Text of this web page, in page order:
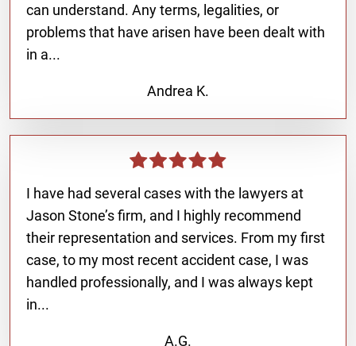
can understand. Any terms, legalities, or
problems that have arisen have been dealt with
in a...
Andrea K.
I have had several cases with the lawyers at
Jason Stone’s firm, and I highly recommend
their representation and services. From my first
case, to my most recent accident case, I was
handled professionally, and I was always kept
in...
A.G.